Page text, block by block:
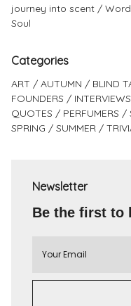
journey into scent
Soul
Categories
ART AUTUMN BLIND
FOUNDERS
INTERVIEWS
QUOTES
PERFUMERS
SPRING
SUMMER
Newsletter
Be the first to